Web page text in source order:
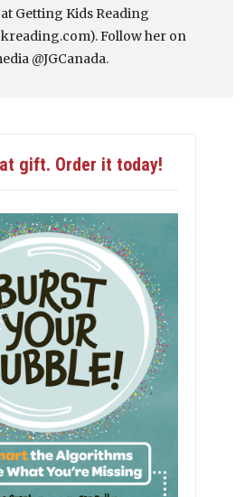
Getting Kids Reading
Follow her on
@JGCanada.
gift. Order it today!